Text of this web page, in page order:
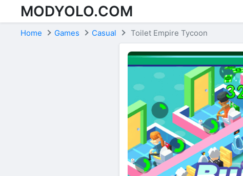
Skip to content
MODYOLO.COM
Home Games Casual Toilet Empire Tycoon